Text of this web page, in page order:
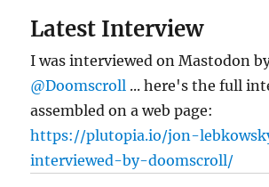
Latest Interview
I was interviewed on Mastodon
@Doomscroll ... here's the full
assembled on a web page:
https://plutopia.io/jon-
interviewed-by-doomscroll/